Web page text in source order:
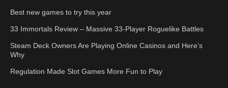
Best new games to try this year
33 Immortals Review – Massive 33-Player Roguelike Battles
Steam Deck Owners Are Playing Online Casinos and Here’s
Why
Regulation Made Slot Games More Fun to Play